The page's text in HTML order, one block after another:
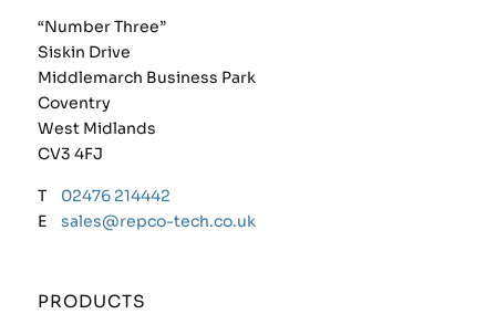
“Number Three”
Siskin Drive
Middlemarch Business Park
Coventry
West Midlands
CV3 4FJ
T
02476 214442
E
sales@repco-tech.co.uk
PRODUCTS